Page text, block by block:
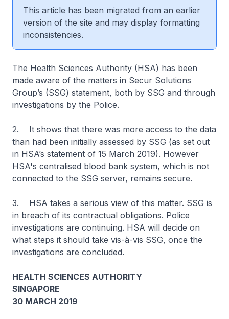
This article has been migrated from an earlier
version of the site and may display formatting
inconsistencies.
The Health Sciences Authority (HSA) has been
made aware of the matters in Secur Solutions
Group’s (SSG) statement, both by SSG and through
investigations by the Police.
2. It shows that there was more access to the data
than had been initially assessed by SSG (as set out
in HSA’s statement of 15 March 2019). However
HSA's centralised blood bank system, which is not
connected to the SSG server, remains secure.
3. HSA takes a serious view of this matter. SSG is
in breach of its contractual obligations. Police
investigations are continuing. HSA will decide on
what steps it should take vis-à-vis SSG, once the
investigations are concluded.
HEALTH SCIENCES AUTHORITY
SINGAPORE
30 MARCH 2019